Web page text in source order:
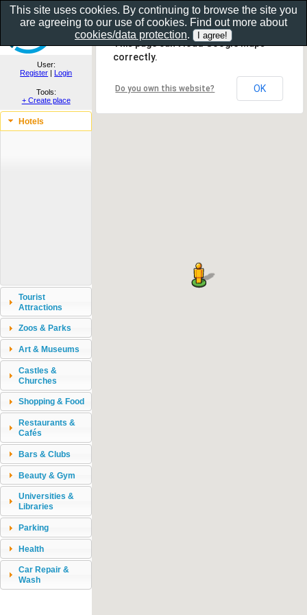
Show as gallery..
User:
Register | Login
Tools:
+ Create place
Hotels
Tourist
Attractions
Zoos & Parks
Art & Museums
Castles &
Churches
Shopping & Food
Restaurants &
Cafés
Bars & Clubs
Beauty & Gym
Universities &
Libraries
Parking
Health
Car Repair &
Wash
This page can't load Google Maps
correctly.
Do you own this website? OK
This site uses cookies. By continuing to browse the site you
are agreeing to our use of cookies. Find out more about
cookies/data protection.